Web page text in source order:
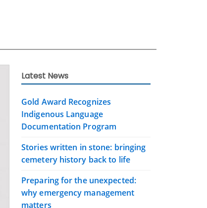
Latest News
Gold Award Recognizes
Indigenous Language
Documentation Program
Stories written in stone: bringing
cemetery history back to life
Preparing for the unexpected:
why emergency management
matters